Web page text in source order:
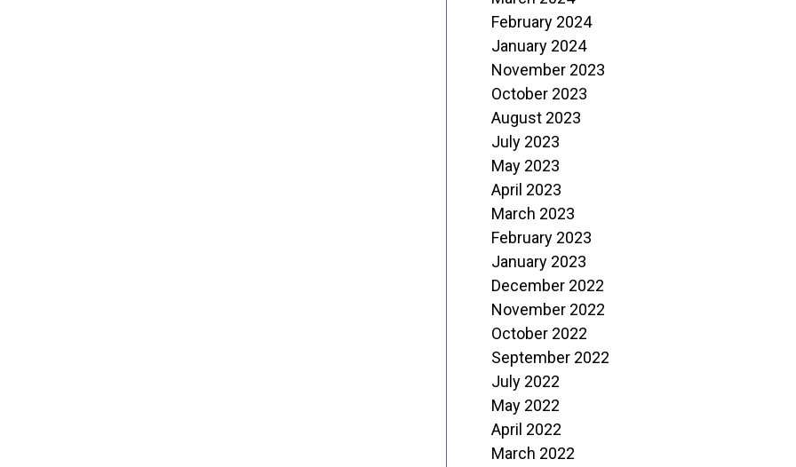
February 2024
January 2024
November 2023
October 2023
August 2023
July 2023
May 2023
April 2023
March 2023
February 2023
January 2023
December 2022
November 2022
October 2022
September 2022
July 2022
May 2022
April 2022
March 2022